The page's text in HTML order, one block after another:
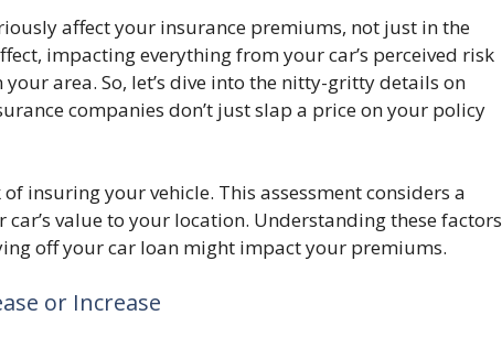
affect your insurance premiums, not just in the
impacting everything from your car’s perceived risk
area. So, let’s dive into the nitty-gritty details on
companies don’t just slap a price on your policy
insuring your vehicle. This assessment considers a
value to your location. Understanding these factors
off your car loan might impact your premiums.
or Increase